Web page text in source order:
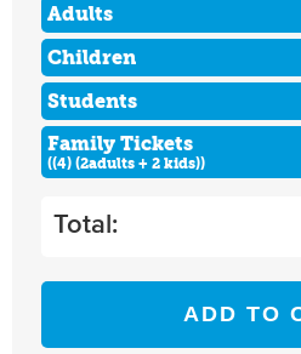
Adults
Children
Students
Family Tickets
((4) (2adults + 2 kids))
Total:
ADD TO